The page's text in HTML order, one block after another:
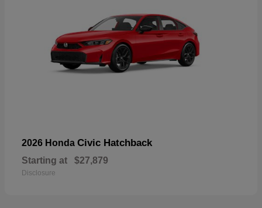
2026 Honda Civic Hatchback
Starting at $27,879
Disclosure